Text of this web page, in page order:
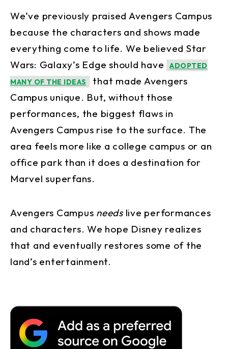
We’ve previously praised Avengers Campus
because the characters and shows made
everything come to life. We believed Star
Wars: Galaxy’s Edge should have
ADOPTED
MANY OF THE IDEAS
that made Avengers
Campus unique. But, without those
performances, the biggest flaws in
Avengers Campus rise to the surface. The
area feels more like a college campus or an
office park than it does a destination for
Marvel superfans.
Avengers Campus needslive performances
and characters. We hope Disney realizes
that and eventually restores some of the
land’s entertainment.